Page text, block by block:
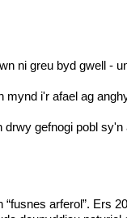
ni greu byd gwell -
mynd i'r afael ag
drwy gefnogi pobl
“fusnes arferol”. Ers